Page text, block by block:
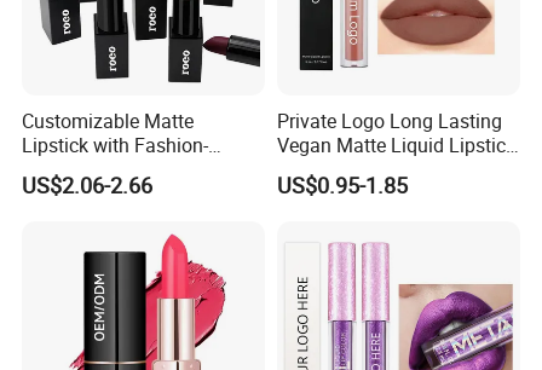
Customizable Matte
Lipstick with Fashion-
Forward Private Label
Design
US$2.06-2.66
Private Logo Long Lasting
Vegan Matte Liquid Lipstick
for All-Day Wear
US$0.95-1.85